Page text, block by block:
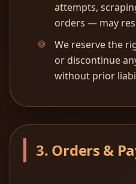
attempts,
orders — may
We reserve the
or discontinue
without prior
3. Orders &